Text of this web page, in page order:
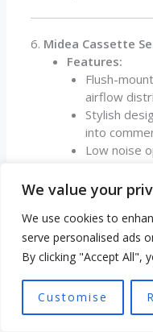
We value your
We use cookies to
serve personalised ads
By clicking "Accept All",
Customise
6. Midea Cassette
Features:
Flush-
airflow
Stylish
into
Low noise
Applications:
Ideal for
spaces.
Features:
Mobile